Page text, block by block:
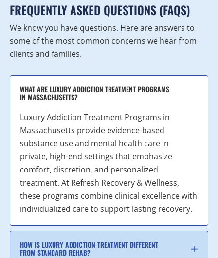
FREQUENTLY ASKED QUESTIONS (FAQS)
We know you have questions. Here are answers to
some of the most common concerns we hear from
clients and families.
WHAT ARE LUXURY ADDICTION TREATMENT PROGRAMS
IN MASSACHUSETTS?
Luxury Addiction Treatment Programs in
Massachusetts provide evidence-based
substance use and mental health care in
private, high-end settings that emphasize
comfort, discretion, and personalized
treatment. At Refresh Recovery & Wellness,
these programs combine clinical excellence with
individualized care to support lasting recovery.
HOW IS LUXURY ADDICTION TREATMENT DIFFERENT
FROM STANDARD REHAB?